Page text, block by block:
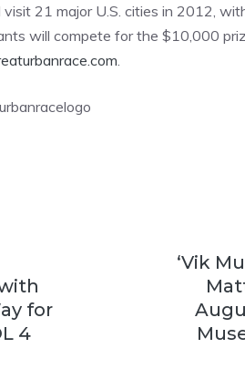
visit 21 major U.S. cities in 2012,
will compete for the $10,000
.
for
4
‘Vik